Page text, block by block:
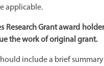
applicable.
Research Grant award
the work of original grant.
include a brief